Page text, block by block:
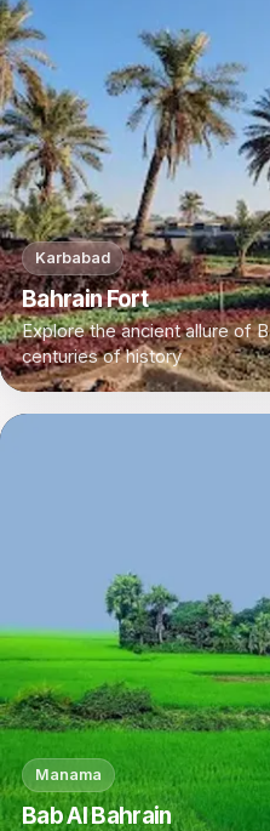
Karbabad
Bahrain Fort
Explore the ancient allure of
centuries of history
Manama
Bab Al Bahrain